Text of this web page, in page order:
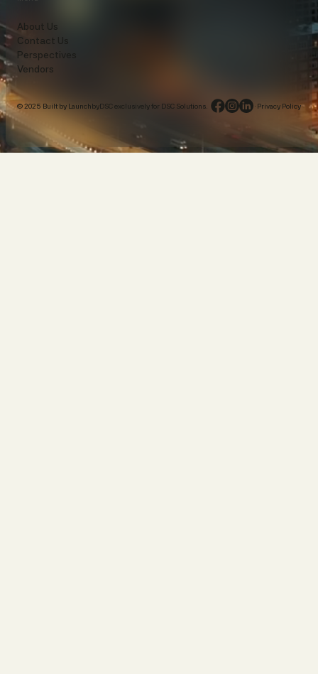
About Us
Contact Us
Perspectives
Vendors
© 2025 Built by LaunchbyDSC exclusively for DSC Solutions. · Privacy Policy